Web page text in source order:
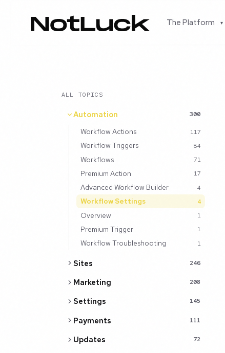
The Platform ▾
ALL TOPICS
Automation 300
Workflow Actions 117
Workflow Triggers 84
Workflows 71
Premium Action 17
Advanced Workflow Builder 4
Workflow Settings 4
Overview 1
Premium Trigger 1
Workflow Troubleshooting 1
Sites 246
Marketing 208
Settings 145
Payments 111
Updates 72